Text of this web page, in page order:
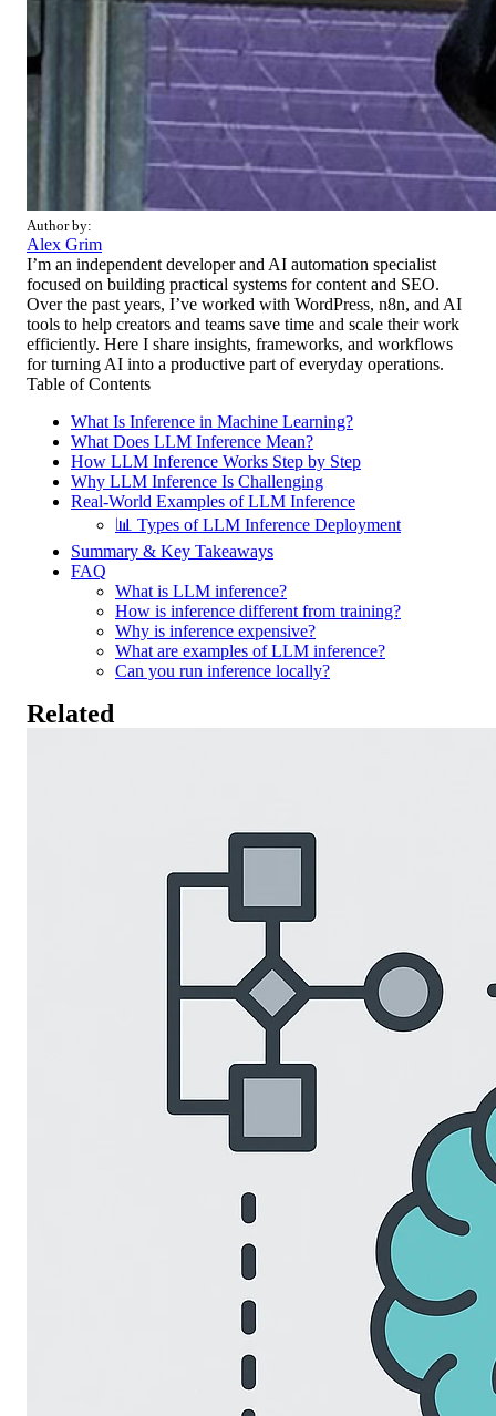
Author by:
Alex Grim
I’m an independent developer and AI automation specialist
focused on building practical systems for content and SEO.
Over the past years, I’ve worked with WordPress, n8n, and AI
tools to help creators and teams save time and scale their work
efficiently. Here I share insights, frameworks, and workflows
for turning AI into a productive part of everyday operations.
Table of Contents
What Is Inference in Machine Learning?
What Does LLM Inference Mean?
How LLM Inference Works Step by Step
Why LLM Inference Is Challenging
Real-World Examples of LLM Inference
📊 Types of LLM Inference Deployment
Summary & Key Takeaways
FAQ
What is LLM inference?
How is inference different from training?
Why is inference expensive?
What are examples of LLM inference?
Can you run inference locally?
Related